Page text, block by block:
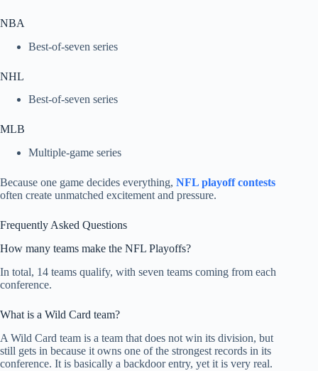
NBA
Best-of-seven series
NHL
Best-of-seven series
MLB
Multiple-game series
Because one game decides everything, NFL playoff contests
often create unmatched excitement and pressure.
Frequently Asked Questions
How many teams make the NFL Playoffs?
In total, 14 teams qualify, with seven teams coming from each
conference.
What is a Wild Card team?
A Wild Card team is a team that does not win its division, but
still gets in because it owns one of the strongest records in its
conference. It is basically a backdoor entry, yet it is very real.